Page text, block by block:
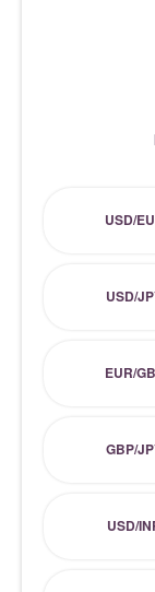
USD/
USD/
EUR/
GBP/
USD/